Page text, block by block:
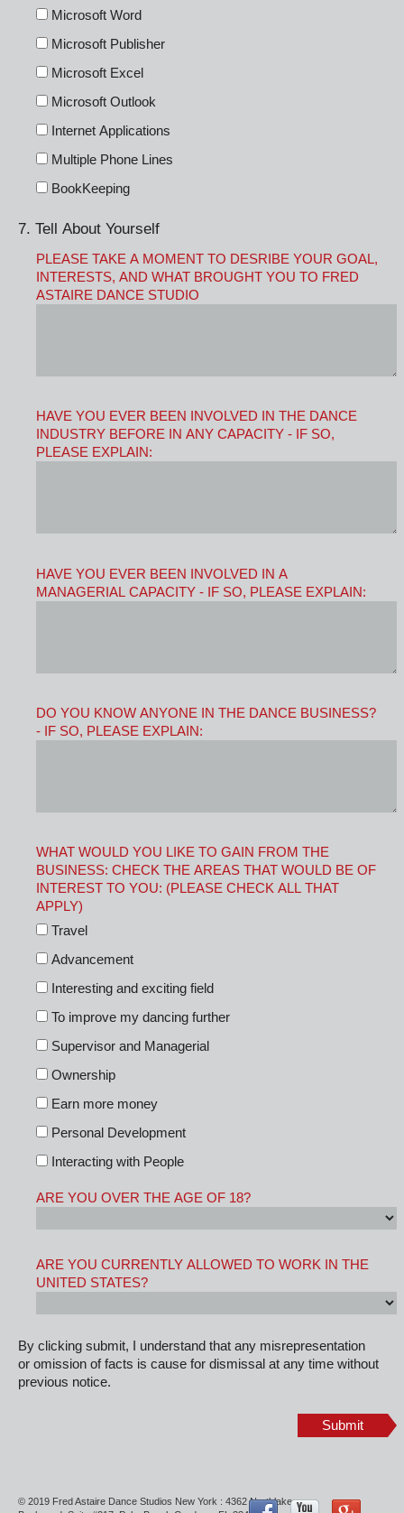
Microsoft Word
Microsoft Publisher
Microsoft Excel
Microsoft Outlook
Internet Applications
Multiple Phone Lines
BookKeeping
7. Tell About Yourself
PLEASE TAKE A MOMENT TO DESRIBE YOUR GOAL,
INTERESTS, AND WHAT BROUGHT YOU TO FRED
ASTAIRE DANCE STUDIO
HAVE YOU EVER BEEN INVOLVED IN THE DANCE
INDUSTRY BEFORE IN ANY CAPACITY - IF SO,
PLEASE EXPLAIN:
HAVE YOU EVER BEEN INVOLVED IN A
MANAGERIAL CAPACITY - IF SO, PLEASE EXPLAIN:
DO YOU KNOW ANYONE IN THE DANCE BUSINESS?
- IF SO, PLEASE EXPLAIN:
WHAT WOULD YOU LIKE TO GAIN FROM THE
BUSINESS: CHECK THE AREAS THAT WOULD BE OF
INTEREST TO YOU: (PLEASE CHECK ALL THAT
APPLY)
Travel
Advancement
Interesting and exciting field
To improve my dancing further
Supervisor and Managerial
Ownership
Earn more money
Personal Development
Interacting with People
ARE YOU OVER THE AGE OF 18?
ARE YOU CURRENTLY ALLOWED TO WORK IN THE
UNITED STATES?
By clicking submit, I understand that any misrepresentation
or omission of facts is cause for dismissal at any time without
previous notice.
Submit
© 2019 Fred Astaire Dance Studios New York : 4362 Northlake